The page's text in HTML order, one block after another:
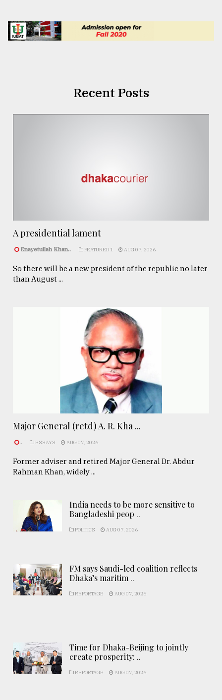
Recent Posts
A presidential lament
Enayetullah Khan.. FEATURED 1 AUG 07, 2026
So there will be a new president of the republic no later
than August ...
Major General (retd) A. R. Kha ...
. ESSAYS AUG 07, 2026
Former adviser and retired Major General Dr. Abdur
Rahman Khan, widely ...
India needs to be more sensitive to
Bangladeshi peop ..
POLITICS AUG 07, 2026
FM says Saudi-led coalition reflects
Dhaka’s maritim ..
REPORTAGE AUG 07, 2026
Time for Dhaka-Beijing to jointly
create prosperity: ..
REPORTAGE AUG 07, 2026